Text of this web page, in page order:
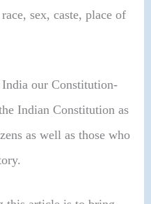
sex, caste, place of
our Constitution-
Indian Constitution as
as well as those who